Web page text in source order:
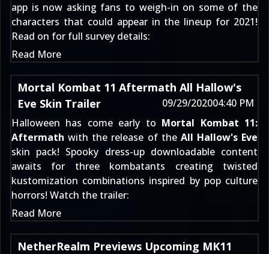
app is now asking fans to weigh-in on some of the
characters that could appear in the lineup for 2021!
Read on for full survey details:
Read More
Mortal Kombat 11 Aftermath All Hallow's
Eve Skin Trailer
09/29/202004:40 PM
Halloween has come early to Mortal Kombat 11:
Aftermath with the release of the All Hallow's Eve
skin pack! Spooky dress-up downloadable content
awaits for three kombatants creating twisted
kustomization combinations inspired by pop culture
horrors! Watch the trailer:
Read More
NetherRealm Previews Upcoming MK11